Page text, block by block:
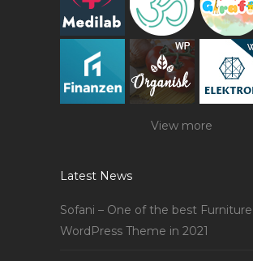
View more
Latest News
Sofani – One of the best
WordPress Theme in 2021